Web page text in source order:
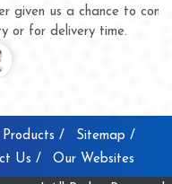
complain whether for
/
Sitemap /
Us / Our Websites